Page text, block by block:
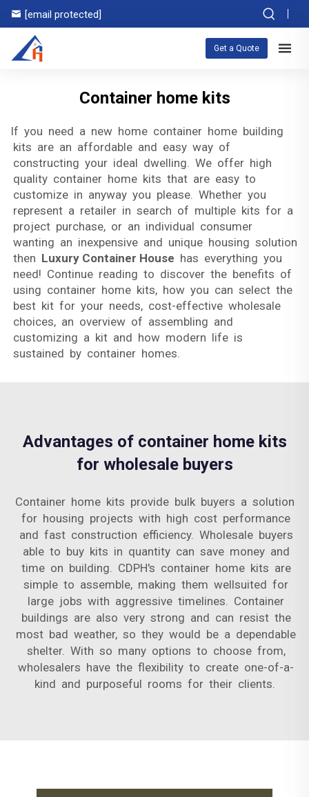
[email protected]
Get a Quote
Container home kits
If you need a new home container home building
kits are an affordable and easy way of
constructing your ideal dwelling. We offer high
quality container home kits that are easy to
customize in anyway you please. Whether you
represent a retailer in search of multiple kits for a
project purchase, or an individual consumer
wanting an inexpensive and unique housing solution
then Luxury Container House has everything you
need! Continue reading to discover the benefits of
using container home kits, how you can select the
best kit for your needs, cost-effective wholesale
choices, an overview of assembling and
customizing a kit and how modern life is
sustained by container homes.
Advantages of container home kits
for wholesale buyers
Container home kits provide bulk buyers a solution
for housing projects with high cost performance
and fast construction efficiency. Wholesale buyers
able to buy kits in quantity can save money and
time on building. CDPH's container home kits are
simple to assemble, making them wellsuited for
large jobs with aggressive timelines. Container
buildings are also very strong and can resist the
most bad weather, so they would be a dependable
shelter. With so many options to choose from,
wholesalers have the flexibility to create one-of-a-
kind and purposeful rooms for their clients.